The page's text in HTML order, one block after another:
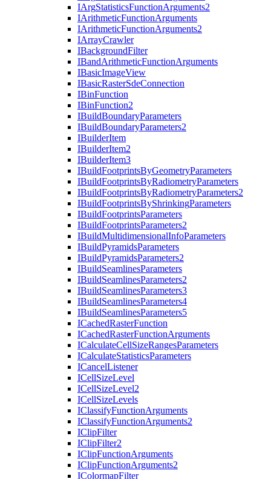
IArgStatisticsFunctionArguments2
IArithmeticFunctionArguments
IArithmeticFunctionArguments2
IArrayCrawler
IBackgroundFilter
IBandArithmeticFunctionArguments
IBasicImageView
IBasicRasterSdeConnection
IBinFunction
IBinFunction2
IBuildBoundaryParameters
IBuildBoundaryParameters2
IBuilderItem
IBuilderItem2
IBuilderItem3
IBuildFootprintsByGeometryParameters
IBuildFootprintsByRadiometryParameters
IBuildFootprintsByRadiometryParameters2
IBuildFootprintsByShrinkingParameters
IBuildFootprintsParameters
IBuildFootprintsParameters2
IBuildMultidimensionalInfoParameters
IBuildPyramidsParameters
IBuildPyramidsParameters2
IBuildSeamlinesParameters
IBuildSeamlinesParameters2
IBuildSeamlinesParameters3
IBuildSeamlinesParameters4
IBuildSeamlinesParameters5
ICachedRasterFunction
ICachedRasterFunctionArguments
ICalculateCellSizeRangesParameters
ICalculateStatisticsParameters
ICancelListener
ICellSizeLevel
ICellSizeLevel2
ICellSizeLevels
IClassifyFunctionArguments
IClassifyFunctionArguments2
IClipFilter
IClipFilter2
IClipFunctionArguments
IClipFunctionArguments2
IColormapFilter